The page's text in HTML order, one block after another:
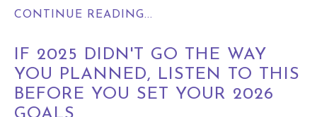
CONTINUE READING...
IF 2025 DIDN'T GO THE WAY
YOU PLANNED, LISTEN TO THIS
BEFORE YOU SET YOUR 2026